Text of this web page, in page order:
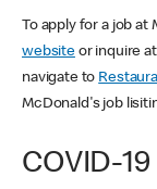
To apply for a job at
websiteor inquire
navigate to
McDonald's job
COVID-19